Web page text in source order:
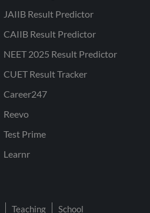
JAIIB Result Predictor
CAIIB Result Predictor
NEET 2025 Result Predictor
CUET Result Tracker
Career247
Reevo
Test Prime
Learnr
Teaching School